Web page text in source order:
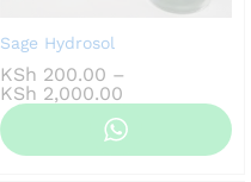
Sage Hydrosol
KSh 200.00 –
KSh 2,000.00Price
range:
KSh 200.00